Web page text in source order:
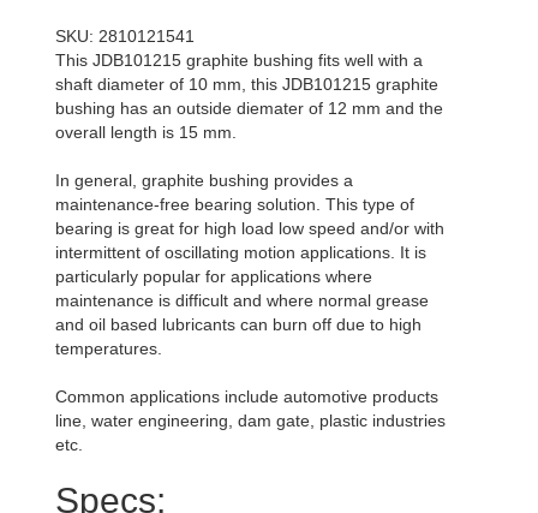
SKU: 2810121541
This JDB101215 graphite bushing fits well with a
shaft diameter of 10 mm, this JDB101215 graphite
bushing has an outside diemater of 12 mm and the
overall length is 15 mm.
In general, graphite bushing provides a
maintenance-free bearing solution. This type of
bearing is great for high load low speed and/or with
intermittent of oscillating motion applications. It is
particularly popular for applications where
maintenance is difficult and where normal grease
and oil based lubricants can burn off due to high
temperatures.
Common applications include automotive products
line, water engineering, dam gate, plastic industries
etc.
Specs: